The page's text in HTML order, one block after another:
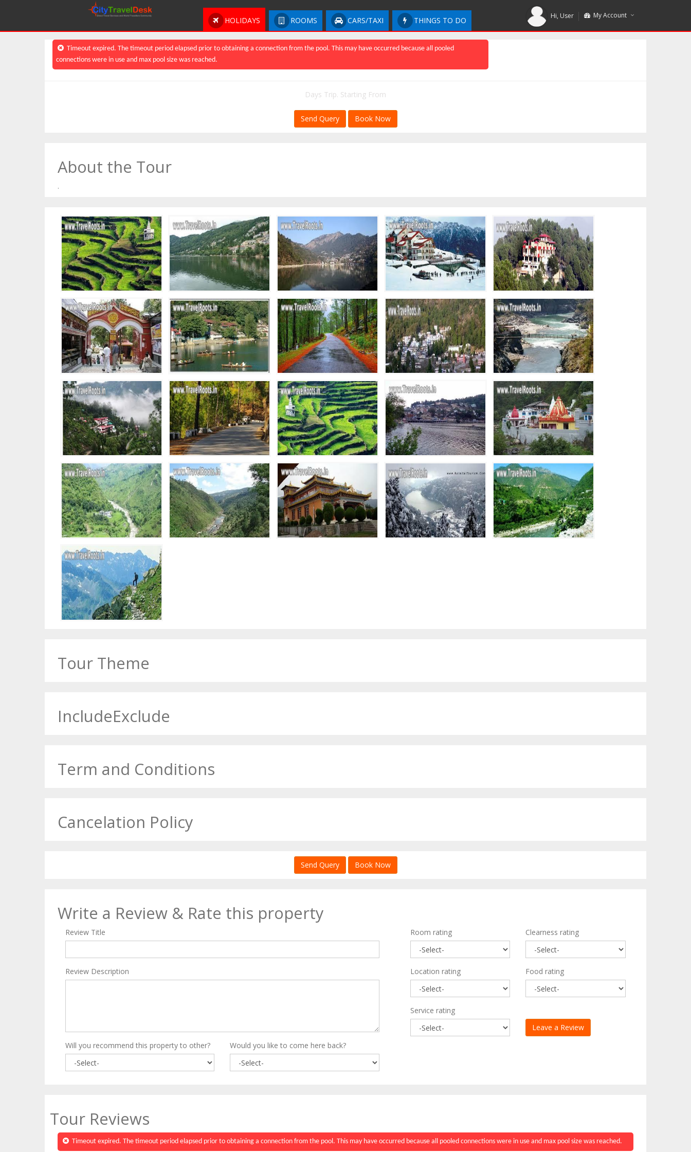
HOLIDAYS ROOMS CARS/TAXI THINGS TO DO Hi, User My Account
Timeout expired. The timeout period elapsed prior to obtaining a connection from the pool. This may have occurred because all pooled
connections were in use and max pool size was reached.
Days Trip. Starting From
Send Query Book Now
About the Tour
.
Tour Theme
IncludeExclude
Term and Conditions
Cancelation Policy
Send Query Book Now
Write a Review & Rate this property
Review Title
Review Description
Will you recommend this property to other? Would you like to come here back?
Room rating
Location rating
Service rating
Clearness rating
Food rating
Tour Reviews
Timeout expired. The timeout period elapsed prior to obtaining a connection from the pool. This may have occurred because all pooled connections were in use and max pool size was reached.